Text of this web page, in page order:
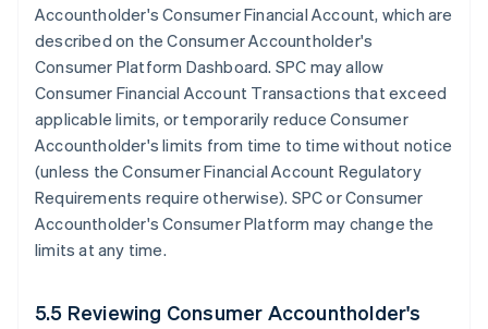
Accountholder's Consumer Financial Account, which are
described on the Consumer Accountholder's
Consumer Platform Dashboard. SPC may allow
Consumer Financial Account Transactions that exceed
applicable limits, or temporarily reduce Consumer
Accountholder's limits from time to time without notice
(unless the Consumer Financial Account Regulatory
Requirements require otherwise). SPC or Consumer
Accountholder's Consumer Platform may change the
limits at any time.
5.5 Reviewing Consumer Accountholder's